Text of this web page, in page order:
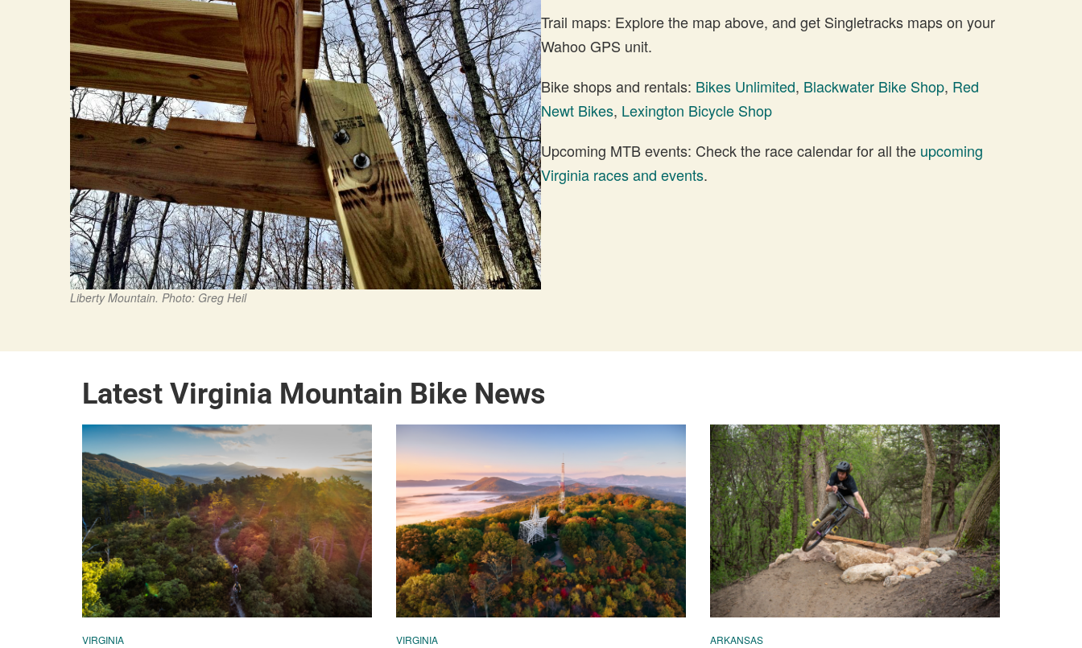
Liberty Mountain. Photo: Greg Heil
Trail maps: Explore the map above, and get Singletracks maps on your
Wahoo GPS unit.
Bike shops and rentals: Bikes Unlimited, Blackwater Bike Shop, Red
Newt Bikes, Lexington Bicycle Shop
Upcoming MTB events: Check the race calendar for all the upcoming
Virginia races and events.
Latest Virginia Mountain Bike News
VIRGINIA VIRGINIA ARKANSAS